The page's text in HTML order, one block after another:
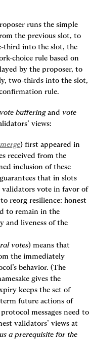
runs the simple
the previous slot, to
third into the slot, the
choice rule based on
by the proposer, to
two-thirds into the slot,
rule.
vote buffering and vote
views:
received from the
inclusion of these
that in slots
validators vote in favor of
reorg resilience: honest
to remain in the
and liveness of the
votes) means that
the immediately
behavior. (The
gives the
keeps the set of
future actions of
messages need to
validators’ views at
a prerequisite for the